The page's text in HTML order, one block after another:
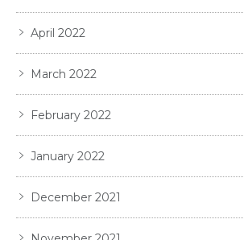
April 2022
March 2022
February 2022
January 2022
December 2021